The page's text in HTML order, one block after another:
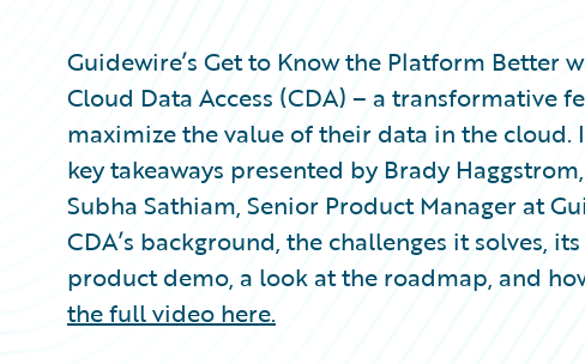
Trends
Guidewire’s Get to Know the Platform Better
Cloud Data Access (CDA) – a transformative
maximize the value of their data in the cloud.
key takeaways presented by Brady
Subha Sathiam, Senior Product Manager at
CDA’s background, the challenges it solves,
product demo, a look at the roadmap, and
the full video here.